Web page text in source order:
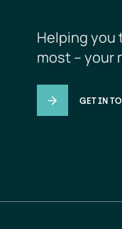
Helping you
most – your
GET IN